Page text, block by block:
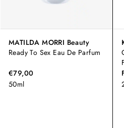
MATILDA MORRI Beauty
Ready To Sex Eau De Parfum
€79,00
50ml